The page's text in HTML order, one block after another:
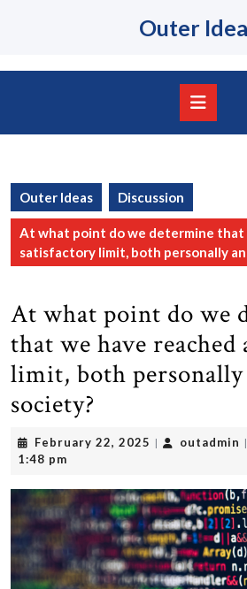
Outer
Outer Ideas Discussion
At what point do we determine that
satisfactory limit, both personally
At what point do we
that we have
limit, both personally
society?
February 22, 2025 February
| outadmin |
1:48 pm